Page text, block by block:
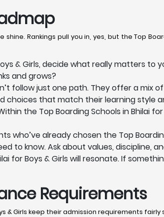
Rankings pull you in, yes, but the Top
& Girls, decide what really matters to
and grows?
follow just one path. They offer a mix
choices that match their learning style
the Top Boarding Schools in Bhilai
who’ve already chosen the Top
to know. Ask about values, discipline,
for Boys & Girls will resonate. If
Requirements
& Girls keep their admission requirements